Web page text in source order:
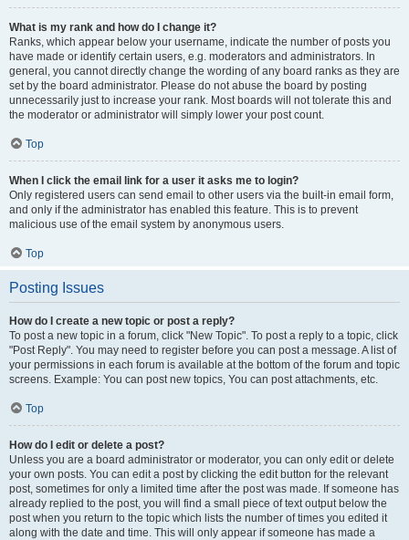
What is my rank and how do I change it?
Ranks, which appear below your username, indicate the number of posts you
have made or identify certain users, e.g. moderators and administrators. In
general, you cannot directly change the wording of any board ranks as they are
set by the board administrator. Please do not abuse the board by posting
unnecessarily just to increase your rank. Most boards will not tolerate this and
the moderator or administrator will simply lower your post count.
Top
When I click the email link for a user it asks me to login?
Only registered users can send email to other users via the built-in email form,
and only if the administrator has enabled this feature. This is to prevent
malicious use of the email system by anonymous users.
Top
Posting Issues
How do I create a new topic or post a reply?
To post a new topic in a forum, click "New Topic". To post a reply to a topic, click
"Post Reply". You may need to register before you can post a message. A list of
your permissions in each forum is available at the bottom of the forum and topic
screens. Example: You can post new topics, You can post attachments, etc.
Top
How do I edit or delete a post?
Unless you are a board administrator or moderator, you can only edit or delete
your own posts. You can edit a post by clicking the edit button for the relevant
post, sometimes for only a limited time after the post was made. If someone has
already replied to the post, you will find a small piece of text output below the
post when you return to the topic which lists the number of times you edited it
along with the date and time. This will only appear if someone has made a